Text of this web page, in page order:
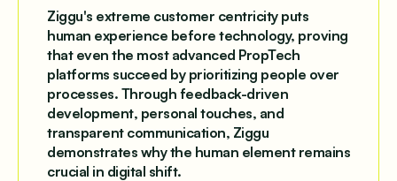
Ziggu's extreme customer centricity puts
human experience before technology, proving
that even the most advanced PropTech
platforms succeed by prioritizing people over
processes. Through feedback-driven
development, personal touches, and
transparent communication, Ziggu
demonstrates why the human element remains
crucial in digital shift.